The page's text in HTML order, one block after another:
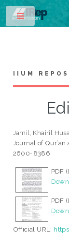
IIUM
Jamil, Khairil
Journal of
2600-8386
PDF
PDF
Official URL:
Toggle